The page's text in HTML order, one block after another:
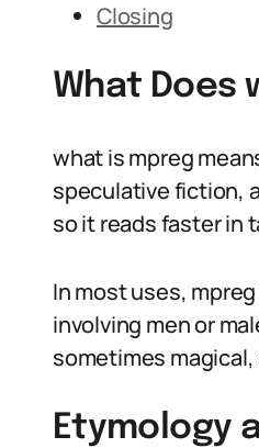
Closing
What Does
what is mpreg
speculative fiction,
so it reads faster in
In most uses,
involving men or
sometimes
Etymology